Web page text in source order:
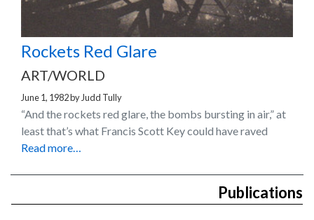
Rockets Red Glare
ART/WORLD
June 1, 1982by Judd Tully
“And the rockets red glare, the bombs bursting in air,” at
least that’s what Francis Scott Key could have raved
Read more…
Publications